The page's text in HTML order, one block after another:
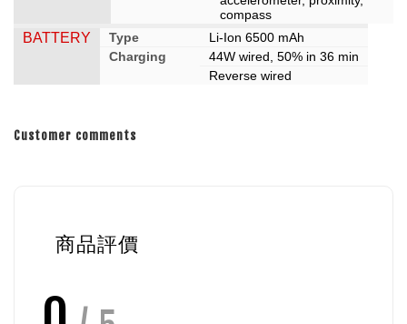
compass
BATTERY Type
Li-Ion 6500 mAh
Charging
44W wired, 50% in 36 min
Reverse wired
Customer comments
商品評價